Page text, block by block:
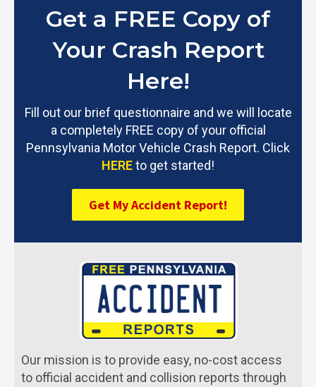
Get a FREE Copy of
Your Crash Report
Here!
Fill out our brief questionnaire and we will locate
a completely FREE copy of your official
Pennsylvania Motor Vehicle Crash Report. Click
HEREto get started!
Get My Accident Report!
Our mission is to provide easy, no-cost access
to official accident and collision reports through